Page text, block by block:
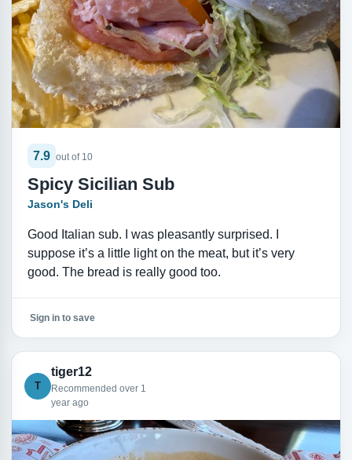
7.9 out of 10
Spicy Sicilian Sub
Jason's Deli
Good Italian sub. I was pleasantly surprised. I
suppose it’s a little light on the meat, but it’s very
good. The bread is really good too.
Sign in to save
T
tiger12
Recommended over 1
year ago